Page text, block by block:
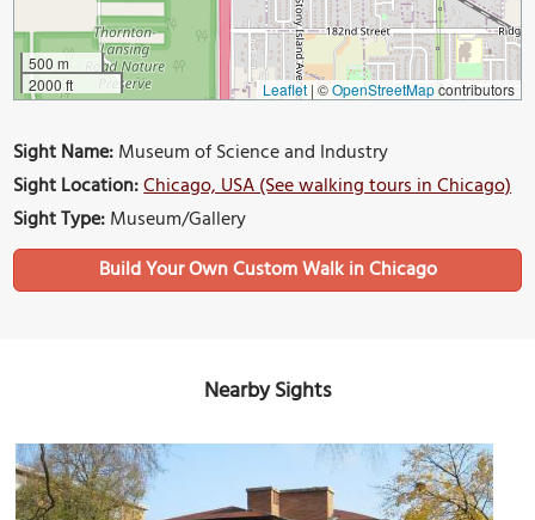
500 m
2000 ft
Leaflet | ©OpenStreetMapcontributors
Sight Name:Museum of Science and Industry
Sight Location:Chicago, USA (See walking tours in Chicago)
Sight Type:Museum/Gallery
Build Your Own Custom Walk in Chicago
Nearby Sights